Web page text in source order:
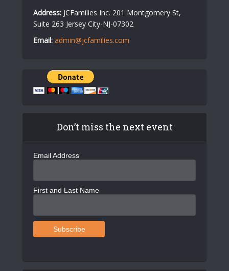
Address: JCFamilies Inc. 201 Montgomery St,
Suite 263 Jersey City-NJ-07302
Email: admin@jcfamilies.com
Don’t miss the next event
Email Address
First and Last Name